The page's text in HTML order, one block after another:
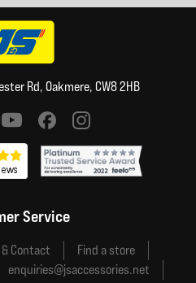
Rd, Oakmere, CW8 2HB
links
Service
Contact
Find a store
enquiries@jsaccessories.net